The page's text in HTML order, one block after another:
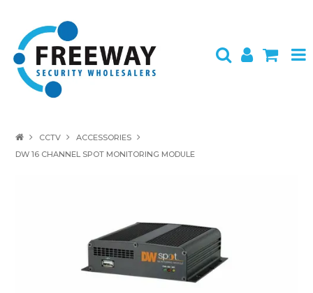
ABOUT US
SPECIALS
CONTACT
CCTV
ACCESSORIES
DW 16 CHANNEL SPOT MONITORING MODULE